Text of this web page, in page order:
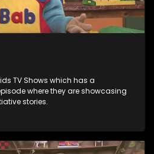
TV Shows which has a
where they are showcasing
stories.